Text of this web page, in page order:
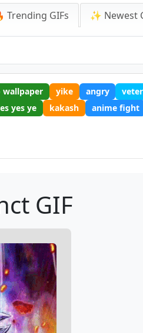
Trending GIFs ✨ Newest
wallpaper yike angry
yes ye kakash anime fight
GIF